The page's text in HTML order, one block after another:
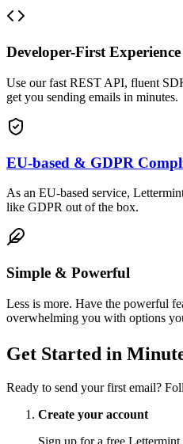
Developer-First Experience
Use our fast REST API, fluent
get you sending emails in minutes.
EU-based & GDPR
As an EU-based service,
like GDPR out of the box.
Simple & Powerful
Less is more. Have the powerful
overwhelming you with options
Get Started in
Ready to send your first email?
Create your account
Sign up for a free Lettermint